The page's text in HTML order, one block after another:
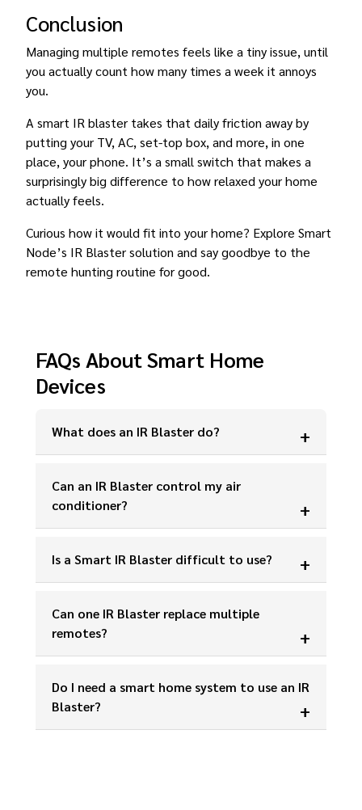
Conclusion
Managing multiple remotes feels like a tiny issue, until
you actually count how many times a week it annoys
you.
A smart IR blaster takes that daily friction away by
putting your TV, AC, set-top box, and more, in one
place, your phone. It’s a small switch that makes a
surprisingly big difference to how relaxed your home
actually feels.
Curious how it would fit into your home? Explore Smart
Node’s IR Blaster solution and say goodbye to the
remote hunting routine for good.
FAQs About Smart Home
Devices
What does an IR Blaster do?
Can an IR Blaster control my air
conditioner?
Is a Smart IR Blaster difficult to use?
Can one IR Blaster replace multiple
remotes?
Do I need a smart home system to use an IR
Blaster?